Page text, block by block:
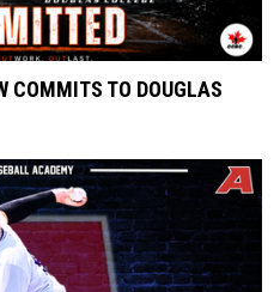
COMMITS TO DOUGLAS